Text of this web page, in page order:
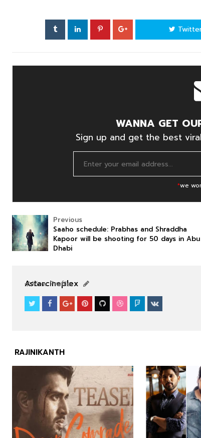
WANNA GET
Sign up and get the best
*we
Previous
Saaho schedule: Prabhas and Shraddha
Kapoor will be shooting for 50 days in Abu
Dhabi
Astarcineplex
View Profile
RAJINIKANTH
